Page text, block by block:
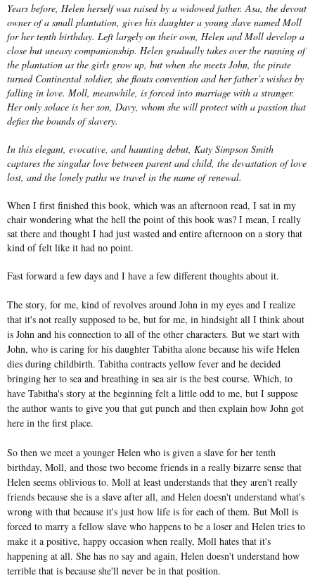
Years before, Helen herself was raised by a widowed father. Asa, the devout
owner of a small plantation, gives his daughter a young slave named Moll
for her tenth birthday. Left largely on their own, Helen and Moll develop a
close but uneasy companionship. Helen gradually takes over the running of
the plantation as the girls grow up, but when she meets John, the pirate
turned Continental soldier, she flouts convention and her father’s wishes by
falling in love. Moll, meanwhile, is forced into marriage with a stranger.
Her only solace is her son, Davy, whom she will protect with a passion that
defies the bounds of slavery.
In this elegant, evocative, and haunting debut, Katy Simpson Smith
captures the singular love between parent and child, the devastation of love
lost, and the lonely paths we travel in the name of renewal.
When I first finished this book, which was an afternoon read, I sat in my
chair wondering what the hell the point of this book was? I mean, I really
sat there and thought I had just wasted and entire afternoon on a story that
kind of felt like it had no point.
Fast forward a few days and I have a few different thoughts about it.
The story, for me, kind of revolves around John in my eyes and I realize
that it's not really supposed to be, but for me, in hindsight all I think about
is John and his connection to all of the other characters. But we start with
John, who is caring for his daughter Tabitha alone because his wife Helen
dies during childbirth. Tabitha contracts yellow fever and he decided
bringing her to sea and breathing in sea air is the best course. Which, to
have Tabitha's story at the beginning felt a little odd to me, but I suppose
the author wants to give you that gut punch and then explain how John got
here in the first place.
So then we meet a younger Helen who is given a slave for her tenth
birthday, Moll, and those two become friends in a really bizarre sense that
Helen seems oblivious to. Moll at least understands that they aren't really
friends because she is a slave after all, and Helen doesn't understand what's
wrong with that because it's just how life is for each of them. But Moll is
forced to marry a fellow slave who happens to be a loser and Helen tries to
make it a positive, happy occasion when really, Moll hates that it's
happening at all. She has no say and again, Helen doesn't understand how
terrible that is because she'll never be in that position.